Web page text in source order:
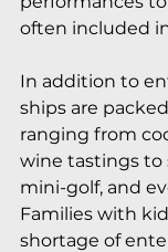
often included
In addition to
ships are
ranging from
wine tastings to
mini-golf, and
Families with
shortage of